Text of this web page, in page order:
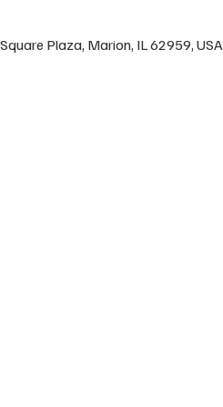
Plaza, Marion, IL 62959, USA